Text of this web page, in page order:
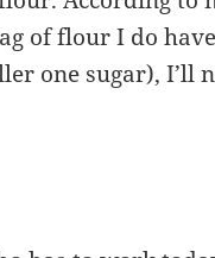
of flour I do
one sugar), I’ll